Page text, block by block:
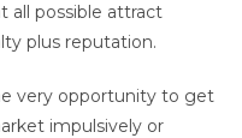
all possible attract
plus reputation.
very opportunity to get
impulsively or